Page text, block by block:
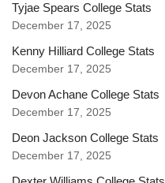
Tyjae Spears College Stats
December 17, 2025
Kenny Hilliard College Stats
December 17, 2025
Devon Achane College Stats
December 17, 2025
Deon Jackson College Stats
December 17, 2025